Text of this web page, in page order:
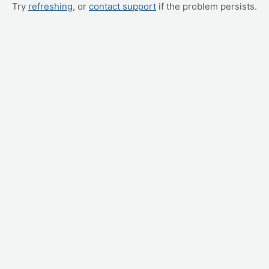
Try refreshing, or contact support if the problem persists.